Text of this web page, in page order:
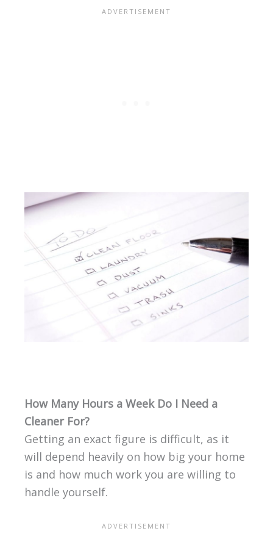
How Many Hours a Week Do I Need a
Cleaner For?
Getting an exact figure is difficult, as it
will depend heavily on how big your home
is and how much work you are willing to
handle yourself.